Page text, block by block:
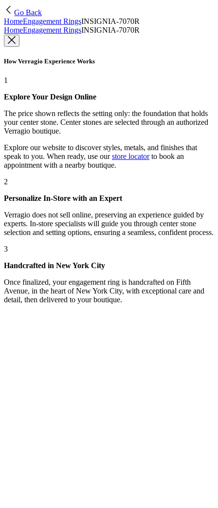
Go Back
HomeEngagement RingsINSIGNIA-7070R
HomeEngagement RingsINSIGNIA-7070R
How Verragio Experience Works
1
Explore Your Design Online
The price shown reflects the setting only: the foundation that holds
your center stone. Center stones are selected through an authorized
Verragio boutique.
Explore our website to discover styles, metals, and finishes that
speak to you. When ready, use our store locatorto book an
appointment with a nearby boutique.
2
Personalize In-Store with an Expert
Verragio does not sell online, preserving an experience guided by
experts. In-store specialists will guide you through center stone
selection and setting options, ensuring a seamless, confident process.
3
Handcrafted in New York City
Once finalized, your engagement ring is handcrafted on Fifth
Avenue, in the heart of New York City, with exceptional care and
detail, then delivered to your boutique.